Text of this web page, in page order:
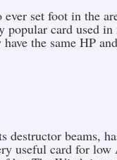
ever set foot in the
popular card used
have the same HP
destructor beams,
useful card for low